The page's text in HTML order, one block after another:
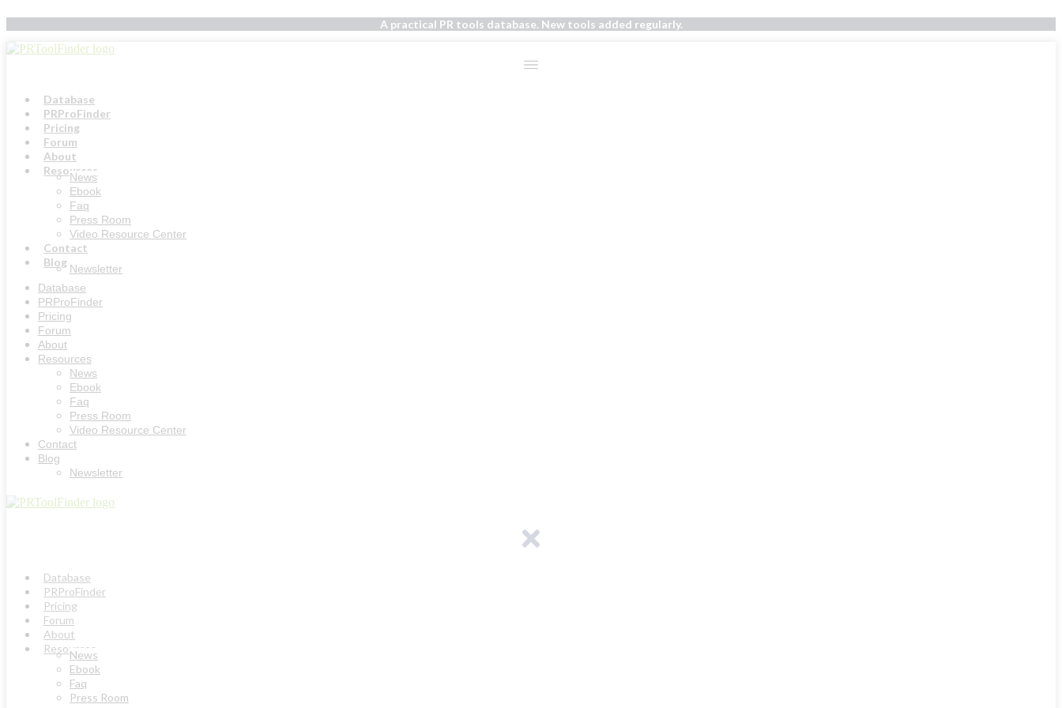
A practical PR tools database. New tools added regularly.
Database
PRProFinder
Pricing
Forum
About
Resources
News
Ebook
Faq
Press Room
Video Resource Center
Contact
Blog Newsletter
Database
PRProFinder
Pricing
Forum
About
Resources
News
Ebook
Faq
Press Room
Video Resource Center
Contact
Blog
Newsletter
Database
PRProFinder
Pricing
Forum
About
Resources
News
Ebook
Faq
Press Room